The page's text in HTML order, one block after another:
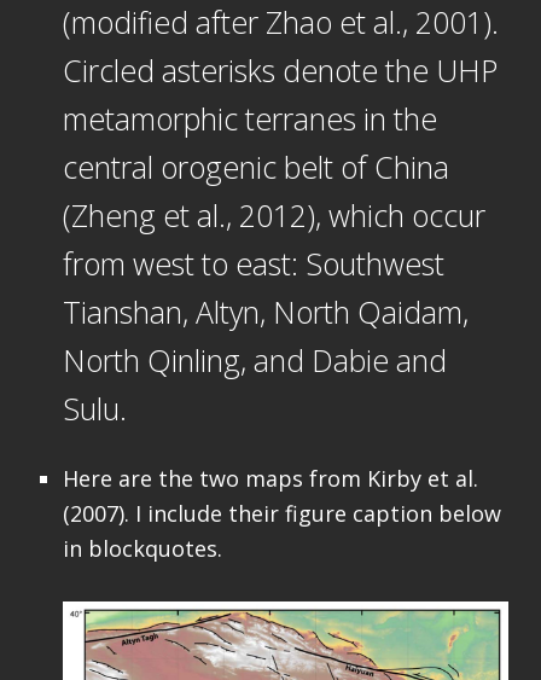
(modified after Zhao et al., 2001).
Circled asterisks denote the UHP
metamorphic terranes in the
central orogenic belt of China
(Zheng et al., 2012), which occur
from west to east: Southwest
Tianshan, Altyn, North Qaidam,
North Qinling, and Dabie and
Sulu.
Here are the two maps from Kirby et al.
(2007). I include their figure caption below
in blockquotes.